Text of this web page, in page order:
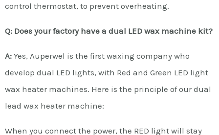
control thermostat, to prevent overheating.
Q: Does your factory have a dual LED wax machine kit?
A: Yes, Auperwel is the first waxing company who
develop dual LED lights, with Red and Green LED light
wax heater machines. Here is the principle of our dual
lead wax heater machine:
When you connect the power, the RED light will stay